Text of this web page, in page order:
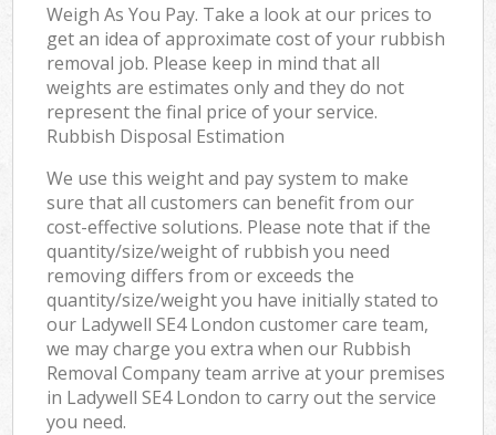
Weigh As You Pay. Take a look at our prices to
get an idea of approximate cost of your rubbish
removal job. Please keep in mind that all
weights are estimates only and they do not
represent the final price of your service.
Rubbish Disposal Estimation
We use this weight and pay system to make
sure that all customers can benefit from our
cost-effective solutions. Please note that if the
quantity/size/weight of rubbish you need
removing differs from or exceeds the
quantity/size/weight you have initially stated to
our Ladywell SE4 London customer care team,
we may charge you extra when our Rubbish
Removal Company team arrive at your premises
in Ladywell SE4 London to carry out the service
you need.